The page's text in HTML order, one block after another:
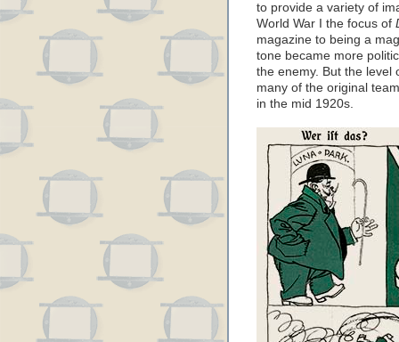
to provide a variety of
World War I the focus of
magazine to being a
tone became more
the enemy. But the level
many of the original
in the mid 1920s.